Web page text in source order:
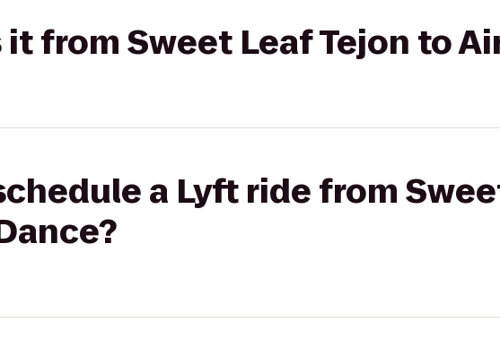
it from Sweet Leaf Tejon to
a Lyft ride from